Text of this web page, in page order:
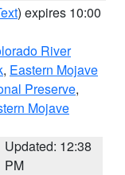
) expires 10:00
River
, Eastern Mojave
Preserve,
Mojave
Updated: 12:38
PM